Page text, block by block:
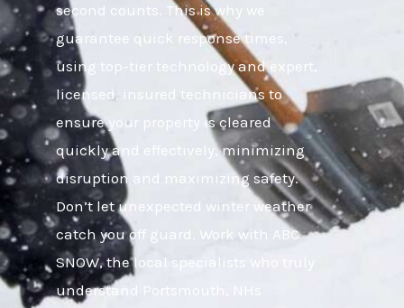
second counts. This is why we
guarantee quick response times,
using top-tier technology and expert,
licensed, insured technicians to
ensure your property is cleared
quickly and effectively, minimizing
disruption and maximizing safety.
Don’t let unexpected winter weather
catch you off guard. Work with ABC
SNOW, the local specialists who truly
understand Portsmouth, NHs